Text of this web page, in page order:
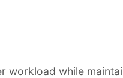
workload while